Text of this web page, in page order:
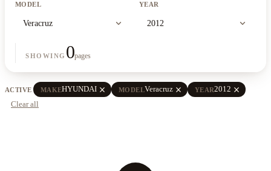
MODEL
Veracruz expand_more
YEAR
2012 expand_more
SHOWING 0pages
ACTIVE MAKEHYUNDAI close MODELVeracruz close YEAR2012 close
Clear all